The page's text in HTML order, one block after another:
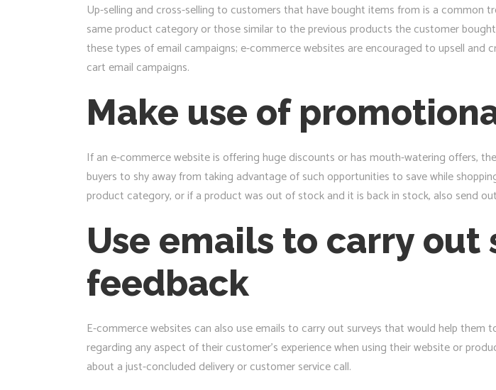
Up-selling and cross-selling to customers that have bought items from is a common
same product category or those similar to the previous products the customer
these types of email campaigns; e-commerce websites are encouraged to upsell
cart email campaigns.
Make use of
If an e-commerce website is offering huge discounts or has mouth-watering offers,
buyers to shy away from taking advantage of such opportunities to save while
product category, or if a product was out of stock and it is back in stock, also send
Use emails to carry out
feedback
E-commerce websites can also use emails to carry out surveys that would help
regarding any aspect of their customer’s experience when using their website or
about a just-concluded delivery or customer service call.